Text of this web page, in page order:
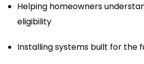
Helping homeowners
eligibility
Installing systems built for the